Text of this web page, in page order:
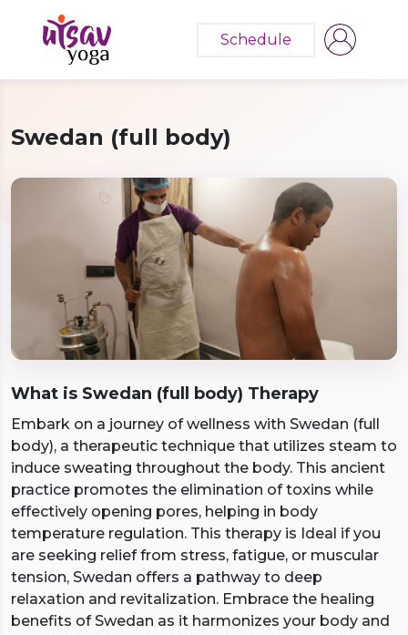
Schedule
Swedan (full body)
What is Swedan (full body) Therapy
Embark on a journey of wellness with Swedan (full
body), a therapeutic technique that utilizes steam to
induce sweating throughout the body. This ancient
practice promotes the elimination of toxins while
effectively opening pores, helping in body
temperature regulation. This therapy is Ideal if you
are seeking relief from stress, fatigue, or muscular
tension, Swedan offers a pathway to deep
relaxation and revitalization. Embrace the healing
benefits of Swedan as it harmonizes your body and